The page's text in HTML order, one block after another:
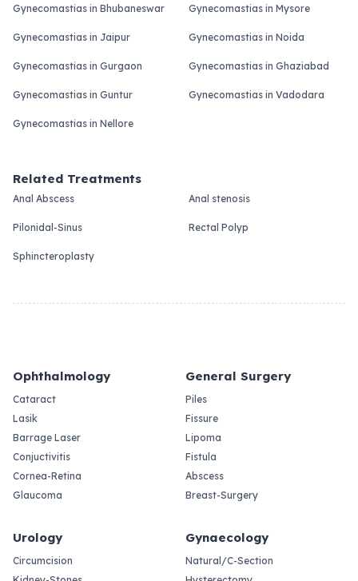
Gynecomastias in Bhubaneswar Gynecomastias in Mysore
Gynecomastias in Jaipur Gynecomastias in Noida
Gynecomastias in Gurgaon Gynecomastias in Ghaziabad
Gynecomastias in Guntur Gynecomastias in Vadodara
Gynecomastias in Nellore
Related Treatments
Anal Abscess Anal stenosis
Pilonidal-Sinus Rectal Polyp
Sphincteroplasty
Ophthalmology
Cataract
Lasik
Barrage Laser
Conjuctivitis
Cornea-Retina
Glaucoma
General Surgery
Piles
Fissure
Lipoma
Fistula
Abscess
Breast-Surgery
Urology
Circumcision
Gynaecology
Natural/C-Section